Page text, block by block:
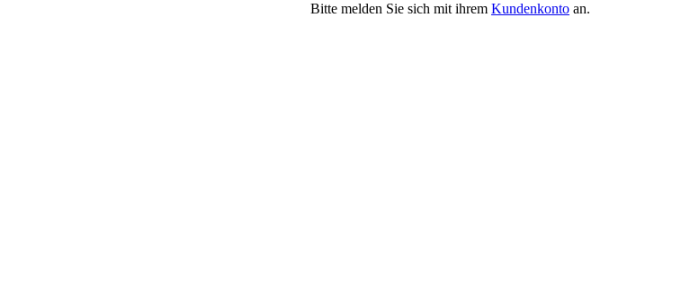
Bitte melden Sie sich mit ihrem Kundenkonto an.